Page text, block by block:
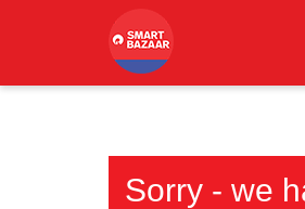
Sorry - we